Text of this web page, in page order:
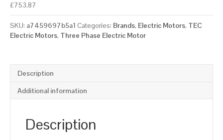
£753.87
SKU: a7459697b5a1 Categories: Brands, Electric Motors, TEC
Electric Motors, Three Phase Electric Motor
Description
Additional information
Description